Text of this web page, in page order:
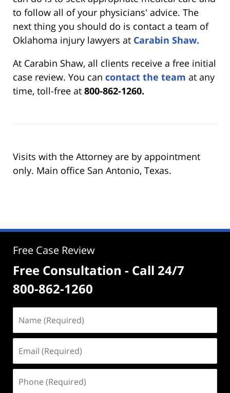
to follow all of your physicians' advice. The
next thing you should do is contact a team of
Oklahoma injury lawyers at Carabin Shaw.
At Carabin Shaw, all clients receive a free initial
case review. You can contact the team at any
time, toll-free at 800-862-1260.
Visits with the Attorney are by appointment
only. Main office San Antonio, Texas.
Free Case Review
Free Consultation - Call 24/7
800-862-1260
(Required)
(Required)
(Required)